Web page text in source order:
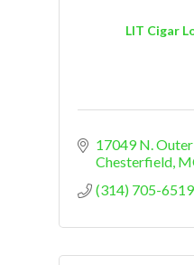
LIT Cigar
17049 N.
Chesterfield
(314) 705-6519